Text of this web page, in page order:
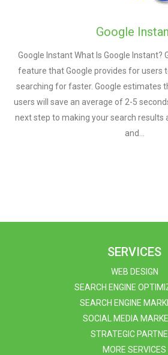
Google
Google Instant What Is Google Instant?
feature that Google provides for users
searching for faster. Google estimates
users will save an average of 2-5
next step to making your search results
and…
SERVICES
WEB DESIGN
SEARCH ENGINE
SEARCH ENGINE
SOCIAL MEDIA
STRATEGIC
MORE SERVICES